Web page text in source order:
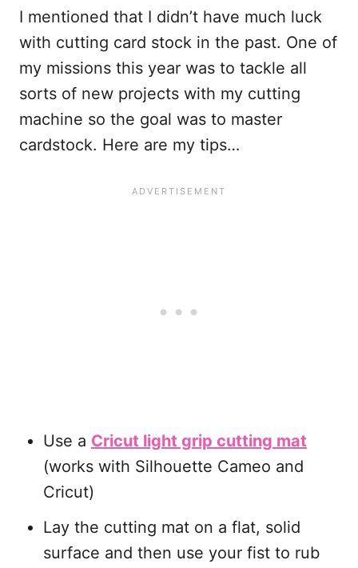
I mentioned that I didn’t have much luck
with cutting card stock in the past. One of
my missions this year was to tackle all
sorts of new projects with my cutting
machine so the goal was to master
cardstock. Here are my tips…
Use a Cricut light grip cutting mat
(works with Silhouette Cameo and
Cricut)
Lay the cutting mat on a flat, solid
surface and then use your fist to rub